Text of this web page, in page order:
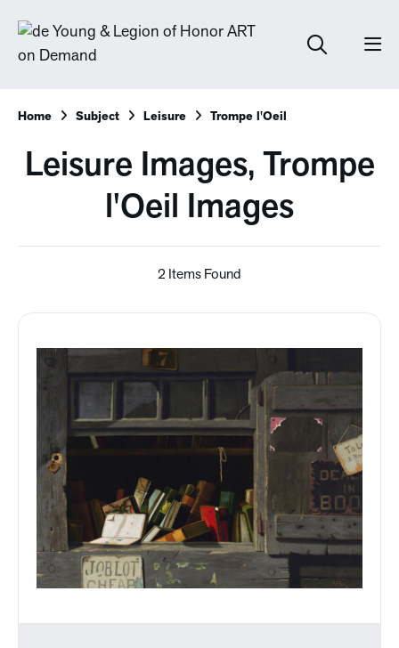
Home Subject Leisure Trompe l'Oeil
Leisure Images, Trompe
l'Oeil Images
2 Items Found